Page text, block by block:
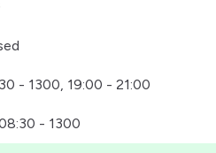
- 1300, 19:00 - 21:00
- 1300